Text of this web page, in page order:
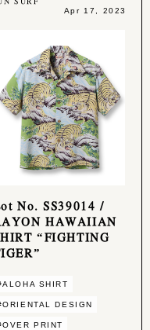
Apr 17, 2023
No. SS39014 /
HAWAIIAN
“FIGHTING
SHIRT
DESIGN
PRINT